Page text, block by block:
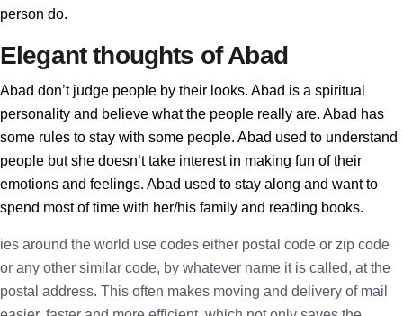
person do.
Elegant thoughts of Abad
Abad don’t judge people by their looks. Abad is a spiritual
personality and believe what the people really are. Abad has
some rules to stay with some people. Abad used to understand
people but she doesn’t take interest in making fun of their
emotions and feelings. Abad used to stay along and want to
spend most of time with her/his family and reading books.
ies around the world use codes either postal code or zip code
or any other similar code, by whatever name it is called, at the
postal address. This often makes moving and delivery of mail